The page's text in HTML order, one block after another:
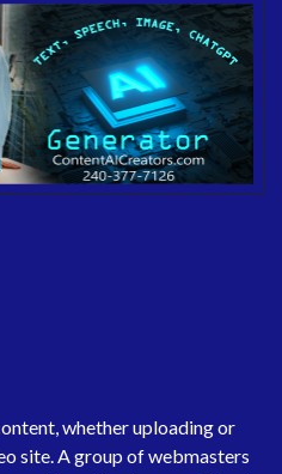
whether uploading or
site. A group of webmasters